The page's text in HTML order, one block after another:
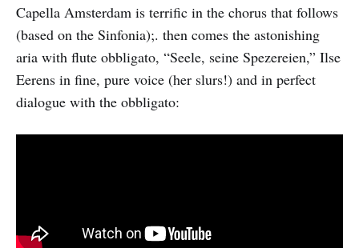
Capella Amsterdam is terrific in the chorus that follows
(based on the Sinfonia);. then comes the astonishing
aria with flute obbligato, “Seele, seine Spezereien,” Ilse
Eerens in fine, pure voice (her slurs!) and in perfect
dialogue with the obbligato: